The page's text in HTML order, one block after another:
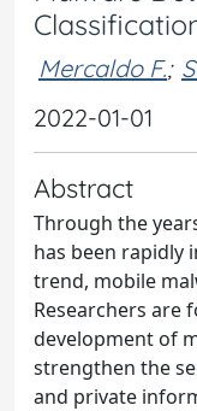
Mercaldo F.;
2022-01-01
Abstract
Through the
has been rapidly
trend, mobile
Researchers are
development of
strengthen the
and private